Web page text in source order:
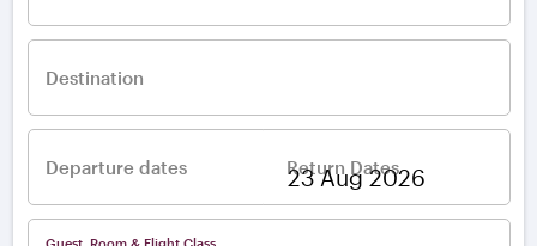
Destination
Departure dates Return Dates